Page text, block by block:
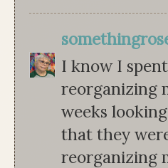
I know I
reorganizing
weeks
that they
reorganizing